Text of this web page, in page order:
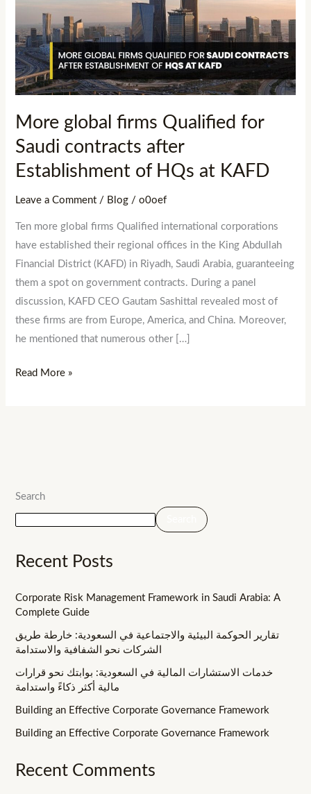
More global firms Qualified for
Saudi contracts after
Establishment of HQs at KAFD
Leave a Comment / Blog /o0oef
Ten more global firms Qualified international corporations
have established their regional offices in the King Abdullah
Financial District (KAFD) in Riyadh, Saudi Arabia, guaranteeing
them a spot on government contracts. During a panel
discussion, KAFD CEO Gautam Sashittal revealed most of
these firms are from Europe, America, and China. Moreover,
he mentioned that numerous other […]
Qualified
for
Saudi
contracts
after
of
HQs
at
Read More »
Search
Recent Posts
Corporate Risk Management Framework in Saudi Arabia: A
Complete Guide
تقارير الحوكمة البيئية والاجتماعية في السعودية: خارطة طريق
الشركات نحو الشفافية والاستدامة
خدمات الاستشارات المالية في السعودية: بوابتك نحو قرارات
مالية أكثر ذكاءً واستدامة
Building an Effective Corporate Governance Framework
Building an Effective Corporate Governance Framework
Recent Comments